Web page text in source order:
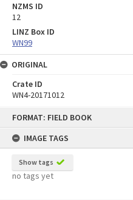
FORMAT: FIELD BOOK
IMAGE TAGS
Show tags
no tags yet
NZMS ID
12
LINZ Box ID
WN99
ORIGINAL
Crate ID
WN4-20171012